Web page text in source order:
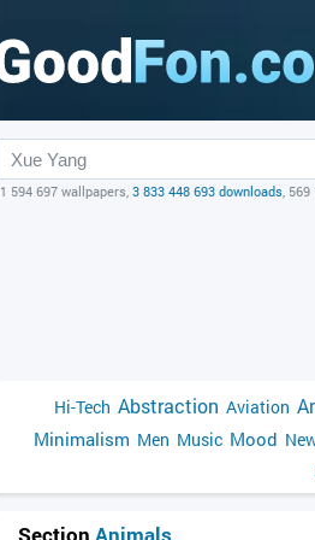
1 594 697 wallpapers, 3 833 448 693 downloads, 569
Hi-Tech Abstraction Aviation
Minimalism Men Music Mood